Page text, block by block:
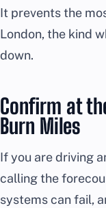
It prevents the
London, the kind
down.
Confirm at
Burn Miles
If you are driving
calling the
systems can fail,